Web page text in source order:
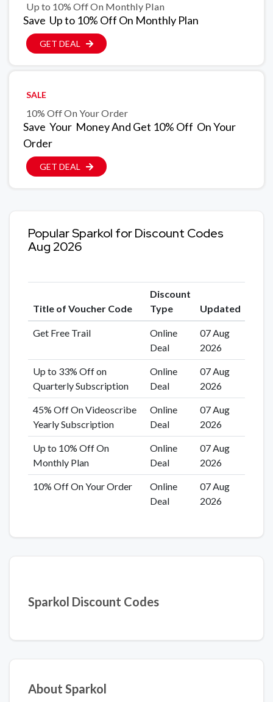
Up to 10% Off On Monthly Plan
Save Up to 10% Off On Monthly Plan
GET DEAL
SALE
10% Off On Your Order
Save Your Money And Get 10% Off On Your
Order
GET DEAL
Popular Sparkol for Discount Codes
Aug 2026
Title of Voucher Code
Discount
Type
Updated
Get Free Trail
Online
Deal
07 Aug
2026
Up to 33% Off on
Quarterly Subscription
Online
Deal
07 Aug
2026
45% Off On Videoscribe
Yearly Subscription
Online
Deal
07 Aug
2026
Up to 10% Off On
Monthly Plan
Online
Deal
07 Aug
2026
10% Off On Your Order
Online
Deal
07 Aug
2026
Sparkol Discount Codes
About Sparkol